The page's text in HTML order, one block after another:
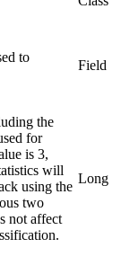
to
Field
the
for
is 3,
will
using the
two
not affect
Long